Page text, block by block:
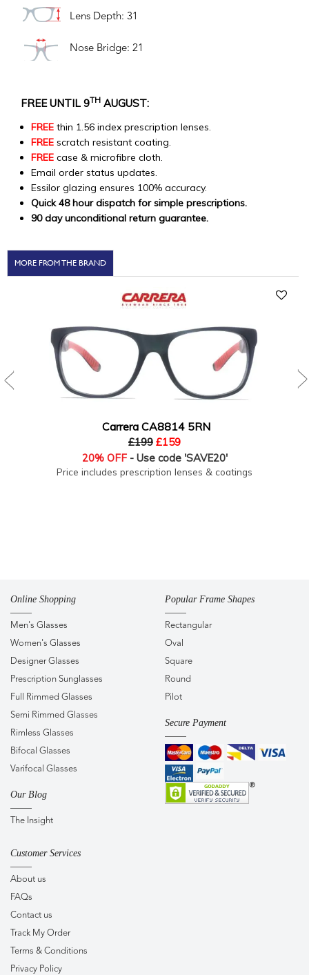
Lens Depth: 31
Nose Bridge: 21
FREE UNTIL 9TH AUGUST:
FREE thin 1.56 index prescription lenses.
FREE scratch resistant coating.
FREE case & microfibre cloth.
Email order status updates.
Essilor glazing ensures 100% accuracy.
Quick 48 hour dispatch for simple prescriptions.
90 day unconditional return guarantee.
MORE FROM THE BRAND
Carrera CA8814 5RN
£199 £159
20% OFF- Use code 'SAVE20'
Price includes prescription lenses & coatings
Online Shopping
Men's Glasses
Women's Glasses
Designer Glasses
Prescription Sunglasses
Full Rimmed Glasses
Semi Rimmed Glasses
Rimless Glasses
Bifocal Glasses
Varifocal Glasses
Our Blog
The Insight
Popular Frame Shapes
Rectangular
Oval
Square
Round
Pilot
Secure Payment
Customer Services
About us
FAQs
Contact us
Track My Order
Terms & Conditions
Privacy Policy